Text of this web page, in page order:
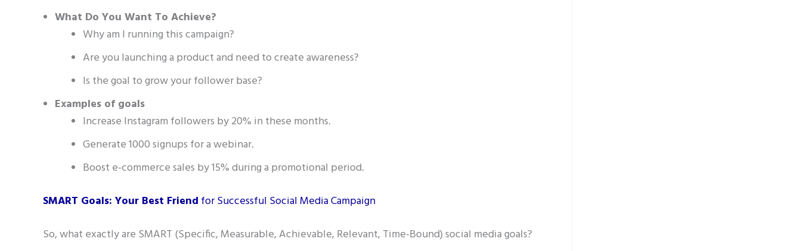
What Do You Want To Achieve?
Why am I running this campaign?
Are you launching a product and need to create awareness?
Is the goal to grow your follower base?
Examples of goals
Increase Instagram followers by 20% in these months.
Generate 1000 signups for a webinar.
Boost e-commerce sales by 15% during a promotional period.
SMART Goals: Your Best Friend for Successful Social Media Campaign
So, what exactly are SMART (Specific, Measurable, Achievable, Relevant, Time-Bound) social media goals?